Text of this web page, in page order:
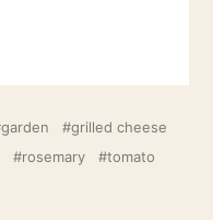
garden
grilled cheese
rosemary
tomato